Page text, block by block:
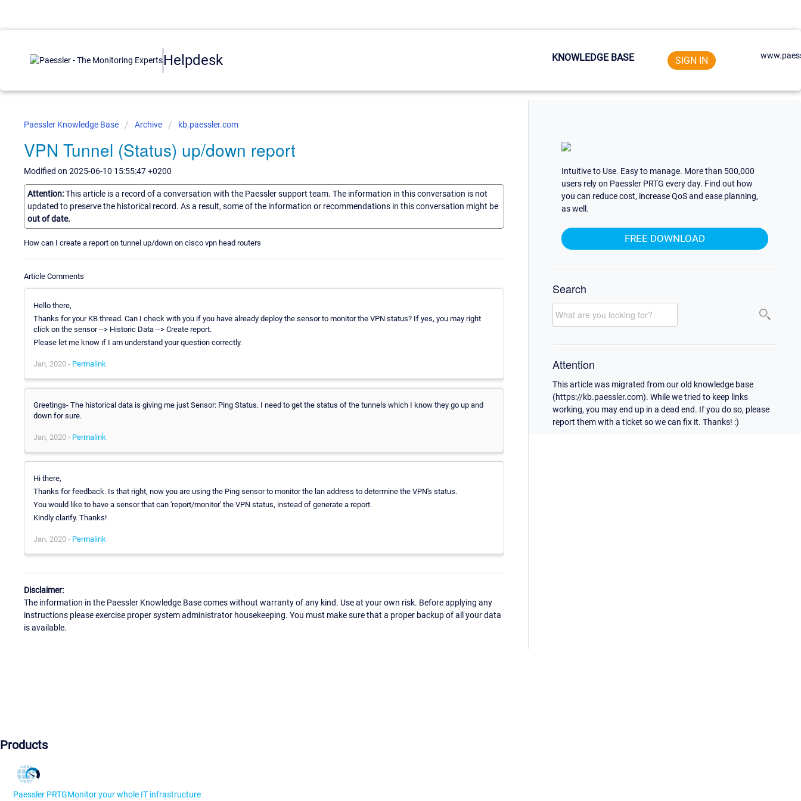
Helpdesk KNOWLEDGE BASE SIGN IN
Paessler Knowledge Base Archive kb.paessler.com
VPN Tunnel (Status) up/down report
Modified on 2025-06-10 15:55:47 +0200
Attention:This article is a record of a conversation with the Paessler support team. The information in this conversation is not
updated to preserve the historical record. As a result, some of the information or recommendations in this conversation might be
out of date.
How can I create a report on tunnel up/down on cisco vpn head routers
Article Comments
Hello there,
Thanks for your KB thread. Can I check with you if you have already deploy the sensor to monitor the VPN status? If yes, you may right
click on the sensor --> Historic Data --> Create report.
Please let me know if I am understand your question correctly.
Jan, 2020 - Permalink
Greetings- The historical data is giving me just Sensor: Ping Status. I need to get the status of the tunnels which I know they go up and
down for sure.
Jan, 2020 - Permalink
Hi there,
Thanks for feedback. Is that right, now you are using the Ping sensor to monitor the lan address to determine the VPN's status.
You would like to have a sensor that can 'report/monitor' the VPN status, instead of generate a report.
Kindly clarify. Thanks!
Jan, 2020 - Permalink
Disclaimer:
The information in the Paessler Knowledge Base comes without warranty of any kind. Use at your own risk. Before applying any
instructions please exercise proper system administrator housekeeping. You must make sure that a proper backup of all your data
is available.
Intuitive to Use. Easy to manage. More than 500,000
users rely on Paessler PRTG every day. Find out how
you can reduce cost, increase QoS and ease planning,
as well.
FREE DOWNLOAD
Search
Attention
This article was migrated from our old knowledge base
(https://kb.paessler.com). While we tried to keep links
working, you may end up in a dead end. If you do so, please
report them with a ticket so we can fix it. Thanks! :)
Products
Paessler PRTGMonitor your whole IT infrastructure